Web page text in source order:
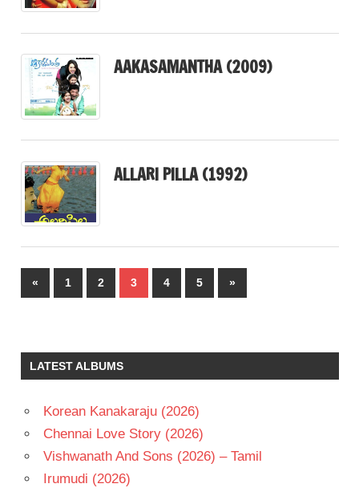
AAKASAMANTHA (2009)
ALLARI PILLA (1992)
Posts
pagination
«Previous
Posts
1 2 3 4 5
Next
Posts
»
LATEST ALBUMS
Korean Kanakaraju (2026)
Chennai Love Story (2026)
Vishwanath And Sons (2026) – Tamil
Irumudi (2026)